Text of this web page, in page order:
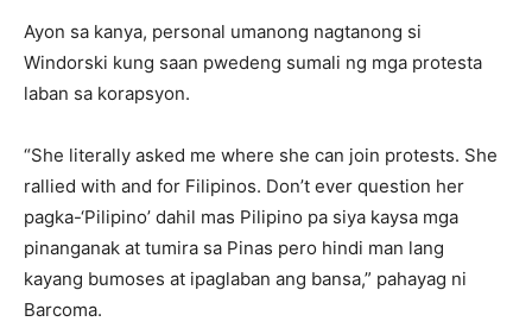
Ayon sa kanya, personal umanong nagtanong si
Windorski kung saan pwedeng sumali ng mga protesta
laban sa korapsyon.
“She literally asked me where she can join protests. She
rallied with and for Filipinos. Don’t ever question her
pagka-‘Pilipino’ dahil mas Pilipino pa siya kaysa mga
pinanganak at tumira sa Pinas pero hindi man lang
kayang bumoses at ipaglaban ang bansa,” pahayag ni
Barcoma.